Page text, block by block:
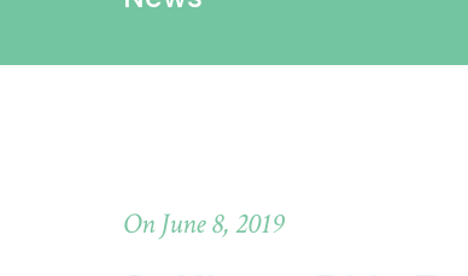
On June 8, 2019